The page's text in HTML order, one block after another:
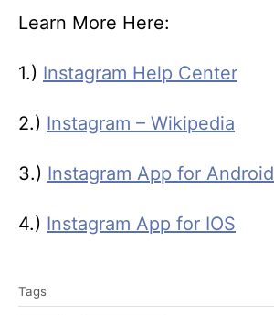
Learn More Here:
1.) Instagram Help Center
2.) Instagram – Wikipedia
3.) Instagram App for Android
4.) Instagram App for IOS
a
Tags